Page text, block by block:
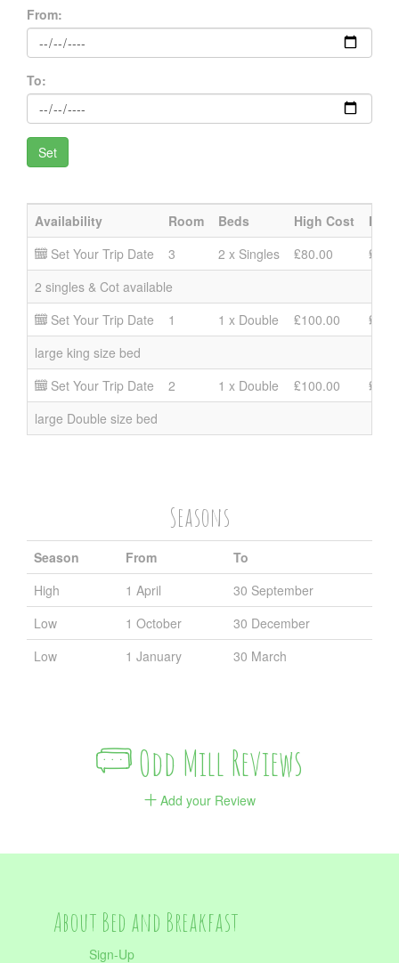
From:
To:
Availability Room Beds High Cost
Mid
Set Your Trip Date
3 2 x Singles ₤80.00
2 singles & Cot available
Set Your Trip Date
1 1 x Double ₤100.00
large king size bed
Set Your Trip Date
2 1 x Double ₤100.00
large Double size bed
Seasons
Season From
To
High
1 April
30 September
Low
1 October
30 December
Low
1 January 30 March
Odd Mill Reviews
Add your Review
About Bed and Breakfast
Sign-Up